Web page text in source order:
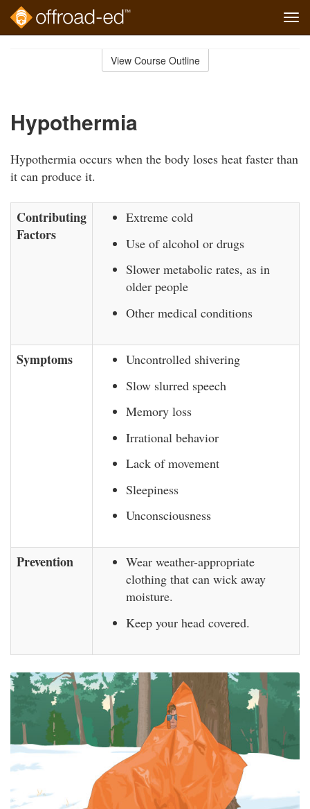
View Course Outline
Hypothermia
Hypothermia occurs when the body loses heat faster than
it can produce it.
Contributing
Factors
Extreme cold
Use of alcohol or drugs
Slower metabolic rates, as in
older people
Other medical conditions
Symptoms
Uncontrolled shivering
Slow slurred speech
Memory loss
Irrational behavior
Lack of movement
Sleepiness
Unconsciousness
Prevention
Wear weather-appropriate
clothing that can wick away
moisture.
Keep your head covered.